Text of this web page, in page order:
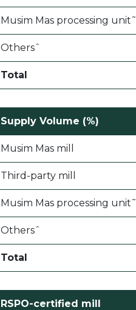
Musim Mas processing unit˜
Othersˆ
Total
Supply Volume (%)
Musim Mas mill
Third-party mill
Musim Mas processing unit˜
Othersˆ
Total
RSPO-certified mill